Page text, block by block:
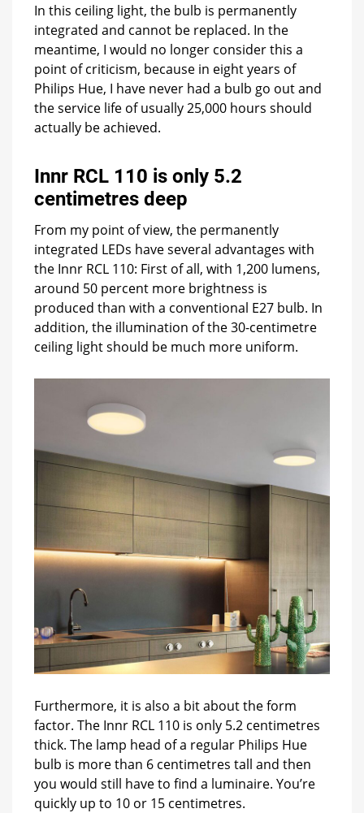
In this ceiling light, the bulb is permanently
integrated and cannot be replaced. In the
meantime, I would no longer consider this a
point of criticism, because in eight years of
Philips Hue, I have never had a bulb go out and
the service life of usually 25,000 hours should
actually be achieved.
Innr RCL 110 is only 5.2
centimetres deep
From my point of view, the permanently
integrated LEDs have several advantages with
the Innr RCL 110: First of all, with 1,200 lumens,
around 50 percent more brightness is
produced than with a conventional E27 bulb. In
addition, the illumination of the 30-centimetre
ceiling light should be much more uniform.
Furthermore, it is also a bit about the form
factor. The Innr RCL 110 is only 5.2 centimetres
thick. The lamp head of a regular Philips Hue
bulb is more than 6 centimetres tall and then
you would still have to find a luminaire. You’re
quickly up to 10 or 15 centimetres.